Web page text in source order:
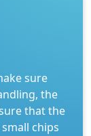
sure
the
that the
chips